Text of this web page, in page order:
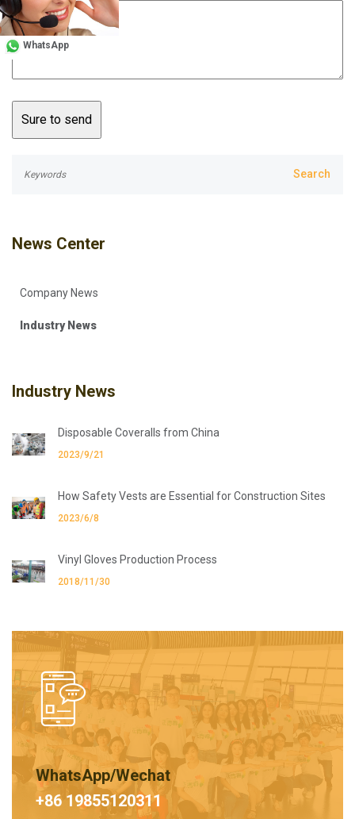
News Center
Company News
Industry News
Industry News
Disposable Coveralls from China
2023/9/21
How Safety Vests are Essential for Construction Sites
2023/6/8
Vinyl Gloves Production Process
2018/11/30
WhatsApp/Wechat
+86 19855120311
WhatsApp